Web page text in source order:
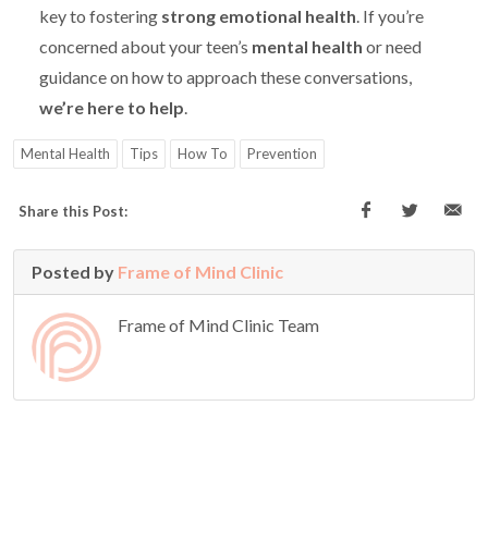
key to fostering strong emotional health. If you’re
concerned about your teen’s mental health or need
guidance on how to approach these conversations,
we’re here to help.
Mental Health Tips How To Prevention
Share this Post:
Posted by Frame of Mind Clinic
Frame of Mind Clinic Team